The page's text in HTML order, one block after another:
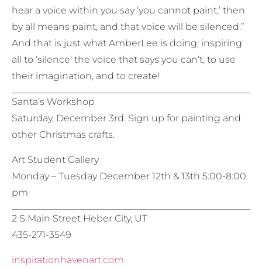
hear a voice within you say ‘you cannot paint,’ then
by all means paint, and that voice will be silenced.”
And that is just what AmberLee is doing; inspiring
all to ‘silence’ the voice that says you can’t, to use
their imagination, and to create!
Santa’s Workshop
Saturday, December 3rd. Sign up for painting and
other Christmas crafts.
Art Student Gallery
Monday – Tuesday December 12th & 13th 5:00-8:00
pm
2 S Main Street Heber City, UT
435-271-3549
inspirationhavenart.com